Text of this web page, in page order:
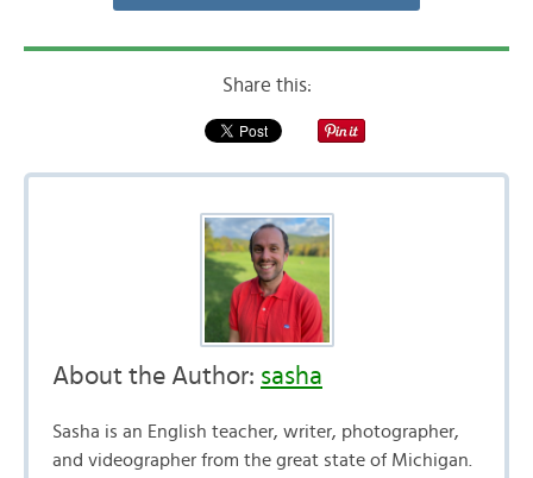
Share this:
About the Author: sasha
Sasha is an English teacher, writer, photographer,
and videographer from the great state of Michigan.